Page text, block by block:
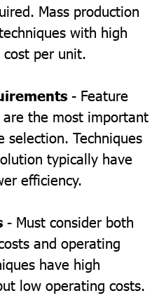
Mass production
with high
per unit.
- Feature
the most important
selection. Techniques
typically have
efficiency.
- Must consider both
and operating
have high
low operating costs.